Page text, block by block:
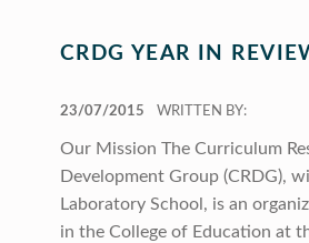
CRDG YEAR IN
23/07/2015
WRITTEN BY:
Our Mission The Curriculum
Development Group (CRDG),
Laboratory School, is an
in the College of Education at